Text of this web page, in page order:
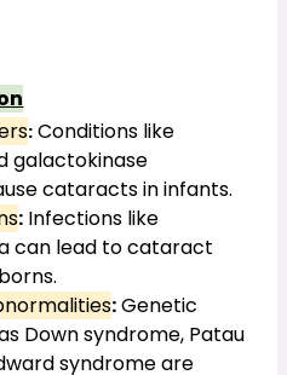
: Conditions like
galactokinase
cataracts in infants.
: Infections like
can lead to cataract
: Genetic
Down syndrome, Patau
syndrome are